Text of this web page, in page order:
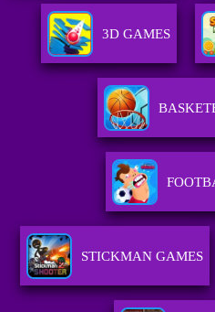
3D GAMES
STICKMAN GAMES